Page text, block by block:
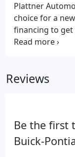
Plattner
choice for a
financing to get
LaBelle, Ocala
Cadillac,
Reviews
Be the first
Buick-